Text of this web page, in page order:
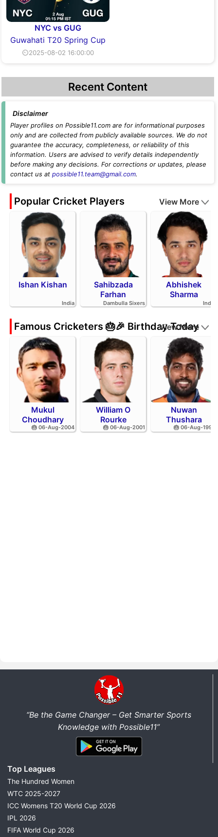
NYC vs GUG
Guwahati T20 Spring Cup
⏲2025-08-02 16:00:00
Recent Content
Disclaimer
Player profiles on Possible11.com are for informational purposes
only and are collected from publicly available sources. We do not
guarantee the accuracy, completeness, or reliability of this
information. Users are advised to verify details independently
before making any decisions. For corrections or updates, please
contact us at possible11.team@gmail.com.
Popular Cricket Players View More
Ishan Kishan
India
Sahibzada
Farhan
Dambulla Sixers
Abhishek
Sharma
India
Famous Cricketers 🎂🎉 Birthday Today
View More
Mukul
Choudhary
🎂 06-Aug-2004
William O
Rourke
🎂 06-Aug-2001
Nuwan
Thushara
🎂 06-Aug-1994
“Be the Game Changer – Get Smarter Sports
Knowledge with Possible11”
Top Leagues
The Hundred Women
WTC 2025-2027
ICC Womens T20 World Cup 2026
IPL 2026
FIFA World Cup 2026